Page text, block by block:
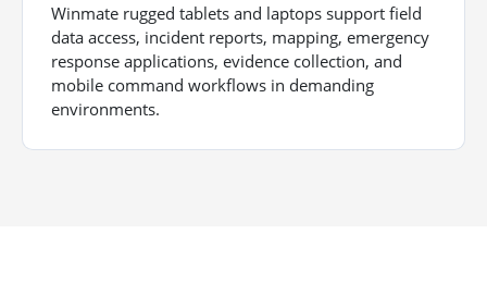
Winmate rugged tablets and laptops support field
data access, incident reports, mapping, emergency
response applications, evidence collection, and
mobile command workflows in demanding
environments.